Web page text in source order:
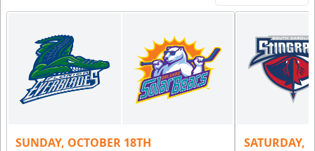
SUNDAY, OCTOBER 18TH SATURDAY,